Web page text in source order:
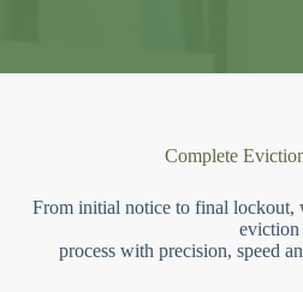
Complete
From initial notice to final lockout,
eviction
process with precision, speed